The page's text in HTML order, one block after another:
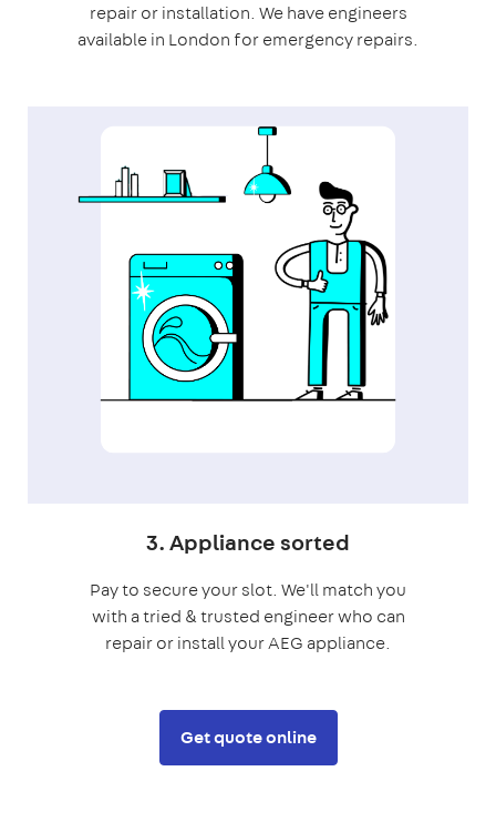
repair or installation. We have engineers
available in London for emergency repairs.
3. Appliance sorted
Pay to secure your slot. We'll match you
with a tried & trusted engineer who can
repair or install your AEG appliance.
Get quote online